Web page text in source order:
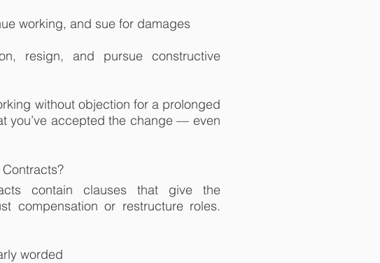
working, and sue for damages
resign, and pursue constructive
without objection for a prolonged
you’ve accepted the change — even
contain clauses that give the
compensation or restructure roles.
worded